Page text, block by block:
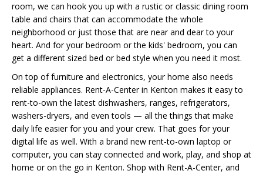
room, we can hook you up with a rustic or classic dining room
table and chairs that can accommodate the whole
neighborhood or just those that are near and dear to your
heart. And for your bedroom or the kids' bedroom, you can
get a different sized bed or bed style when you need it most.
On top of furniture and electronics, your home also needs
reliable appliances. Rent-A-Center in Kenton makes it easy to
rent-to-own the latest dishwashers, ranges, refrigerators,
washers-dryers, and even tools — all the things that make
daily life easier for you and your crew. That goes for your
digital life as well. With a brand new rent-to-own laptop or
computer, you can stay connected and work, play, and shop at
home or on the go in Kenton. Shop with Rent-A-Center, and